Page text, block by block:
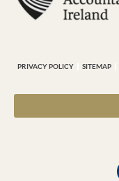
PRIVACY POLICY SITEMAP